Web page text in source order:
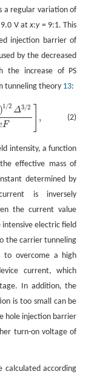
a regular variation of
V atx:y= 9:1. This
injection barrier of
by the decreased
the increase of PS
tunneling theory 13:
(2)
)1/2 Δ3/2
F
,
23ℏ
intensity, a function
effective mass of
determined by
is inversely
the current value
electric field
the carrier tunneling
to overcome a high
current, which
In addition, the
is too small can be
hole injection barrier
turn-on voltage of
calculated according